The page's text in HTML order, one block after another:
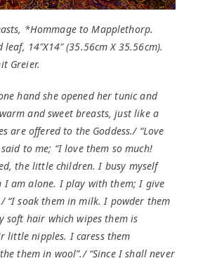
*Hommage to Mapplethorp.
14″X14″ (35.56cm X 35.56cm).
Greier.
hand she opened her tunic and
and sweet breasts, just like a
are offered to the Goddess./ “Love
to me; “I love them so much!
the little children. I busy myself
I am alone. I play with them; I give
“I soak them in milk. I powder them
soft hair which wipes them is
little nipples. I caress them
them in wool”./ “Since I shall never